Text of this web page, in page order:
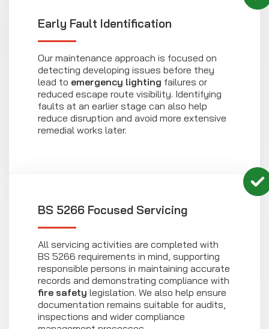
Early Fault Identification
Our maintenance approach is focused on
detecting developing issues before they
lead to emergency lighting failures or
reduced escape route visibility. Identifying
faults at an earlier stage can also help
reduce disruption and avoid more extensive
remedial works later.
BS 5266 Focused Servicing
All servicing activities are completed with
BS 5266 requirements in mind, supporting
responsible persons in maintaining accurate
records and demonstrating compliance with
fire safety legislation. We also help ensure
documentation remains suitable for audits,
inspections and wider compliance